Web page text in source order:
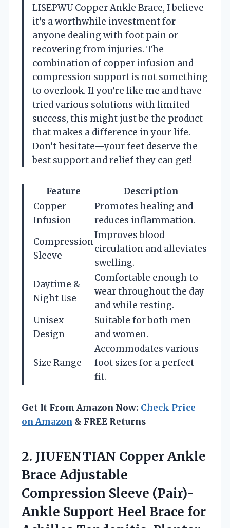
LISEPWU Copper Ankle Brace, I believe
it’s a worthwhile investment for
anyone dealing with foot pain or
recovering from injuries. The
combination of copper infusion and
compression support is not something
to overlook. If you’re like me and have
tried various solutions with limited
success, this might just be the product
that makes a difference in your life.
Don’t hesitate—your feet deserve the
best support and relief they can get!
Feature
Description
Copper
Infusion
Promotes healing and
reduces inflammation.
Compression
Sleeve
Improves blood
circulation and alleviates
swelling.
Daytime &
Night Use
Comfortable enough to
wear throughout the day
and while resting.
Unisex
Design
Suitable for both men
and women.
Size Range
Accommodates various
foot sizes for a perfect
fit.
Get It From Amazon Now: Check Price
on Amazon & FREE Returns
2. JIUFENTIAN Copper Ankle
Brace Adjustable
Compression Sleeve (Pair)-
Ankle Support Heel Brace for